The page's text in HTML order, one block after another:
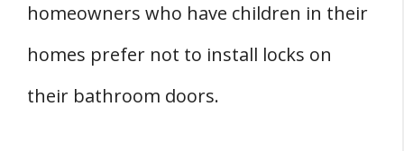
homeowners who have children in their
homes prefer not to install locks on
their bathroom doors.